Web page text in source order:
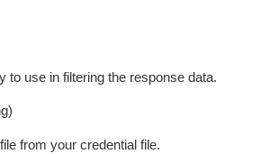
to use in filtering the response data.
from your credential file.